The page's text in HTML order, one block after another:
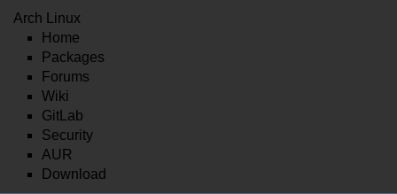
Arch Linux
Home
Packages
Forums
Wiki
GitLab
Security
AUR
Download